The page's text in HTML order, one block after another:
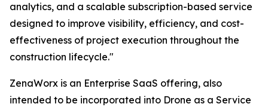
analytics, and a scalable subscription-based service
designed to improve visibility, efficiency, and cost-
effectiveness of project execution throughout the
construction lifecycle."
ZenaWorx is an Enterprise SaaS offering, also
intended to be incorporated into Drone as a Service